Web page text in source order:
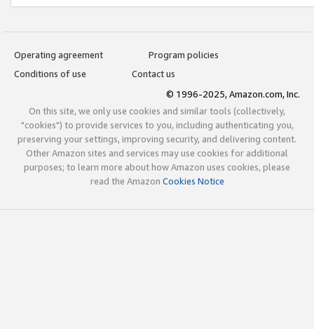
Operating agreement
Program policies
Conditions of use
Contact us
© 1996-2025, Amazon.com, Inc.
On this site, we only use cookies and similar tools (collectively,
"cookies") to provide services to you, including authenticating you,
preserving your settings, improving security, and delivering content.
Other Amazon sites and services may use cookies for additional
purposes; to learn more about how Amazon uses cookies, please
read the Amazon Cookies Notice